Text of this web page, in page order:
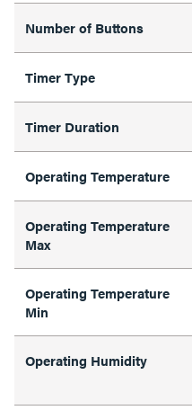
Number of Buttons
Timer Type
Timer Duration
Operating Temperature
Operating Temperature
Max
Operating Temperature
Min
Operating Humidity